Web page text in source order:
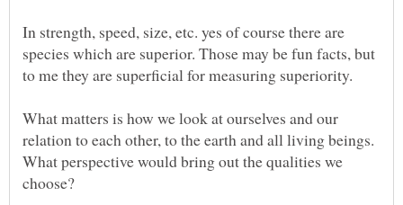
In strength, speed, size, etc. yes of course there are
species which are superior. Those may be fun facts, but
What matters is how we look at ourselves and our
relation to each other, to the earth and all living beings.
What perspective would bring out the qualities we